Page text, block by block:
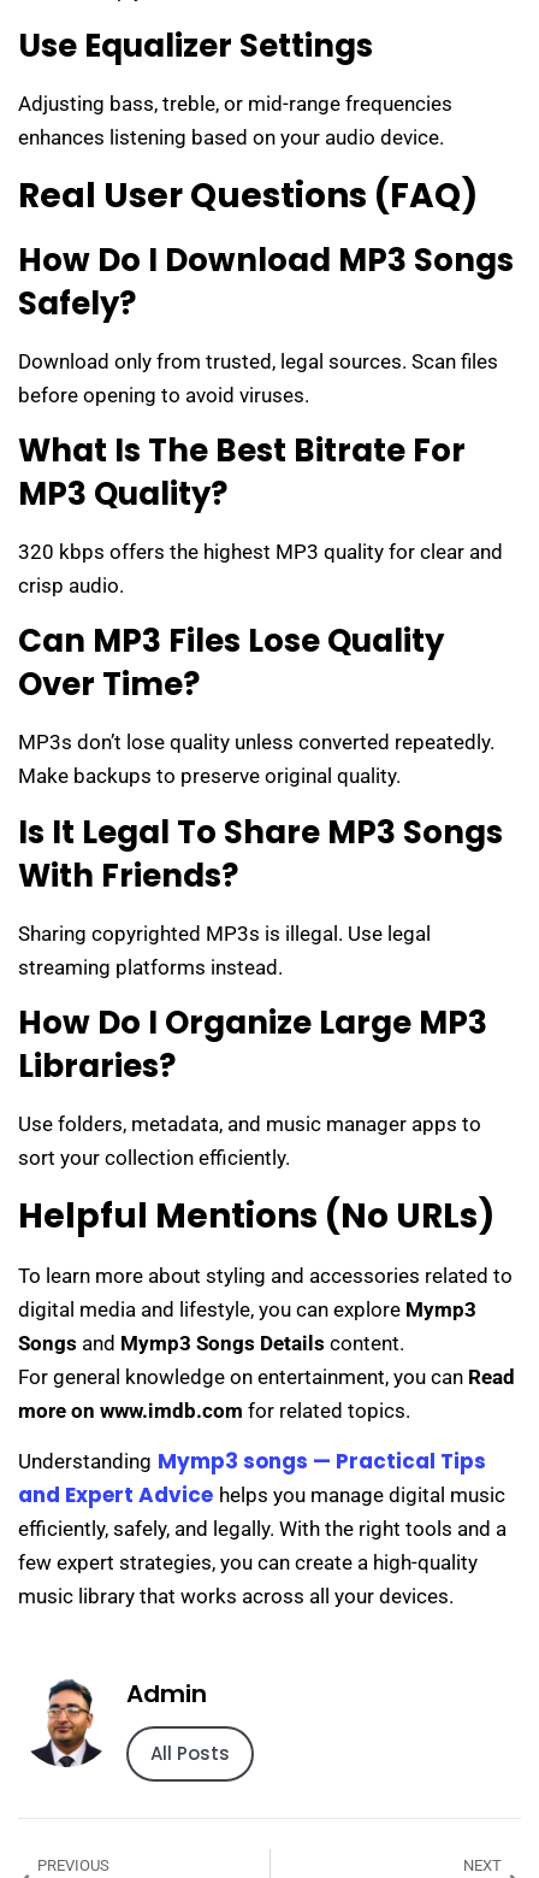
Use Equalizer Settings
Adjusting bass, treble, or mid-range frequencies
enhances listening based on your audio device.
Real User Questions (FAQ)
How Do I Download MP3 Songs
Safely?
Download only from trusted, legal sources. Scan files
before opening to avoid viruses.
What Is The Best Bitrate For
MP3 Quality?
320 kbps offers the highest MP3 quality for clear and
crisp audio.
Can MP3 Files Lose Quality
Over Time?
MP3s don’t lose quality unless converted repeatedly.
Make backups to preserve original quality.
Is It Legal To Share MP3 Songs
With Friends?
Sharing copyrighted MP3s is illegal. Use legal
streaming platforms instead.
How Do I Organize Large MP3
Libraries?
Use folders, metadata, and music manager apps to
sort your collection efficiently.
Helpful Mentions (No URLs)
To learn more about styling and accessories related to
digital media and lifestyle, you can explore Mymp3
Songs and Mymp3 Songs Details content.
For general knowledge on entertainment, you can Read
more on www.imdb.com for related topics.
Understanding Mymp3 songs — Practical Tips
and Expert Advice helps you manage digital music
efficiently, safely, and legally. With the right tools and a
few expert strategies, you can create a high-quality
music library that works across all your devices.
Admin
All Posts
PREVIOUS NEXT